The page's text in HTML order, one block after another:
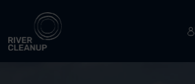
River Cleanup